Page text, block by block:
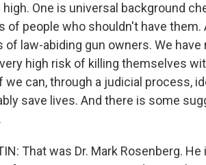
high. One is universal background
of people who shouldn't have
of law-abiding gun owners. We
high risk of killing themselves
we can, through a judicial process,
save lives. And there is some
That was Dr. Mark Rosenberg.